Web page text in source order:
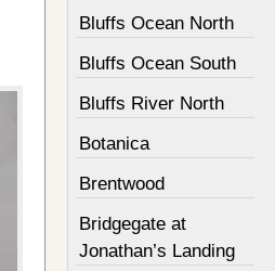
Bluffs Ocean North
Bluffs Ocean South
Bluffs River North
Botanica
Brentwood
Bridgegate at
Jonathan’s Landing